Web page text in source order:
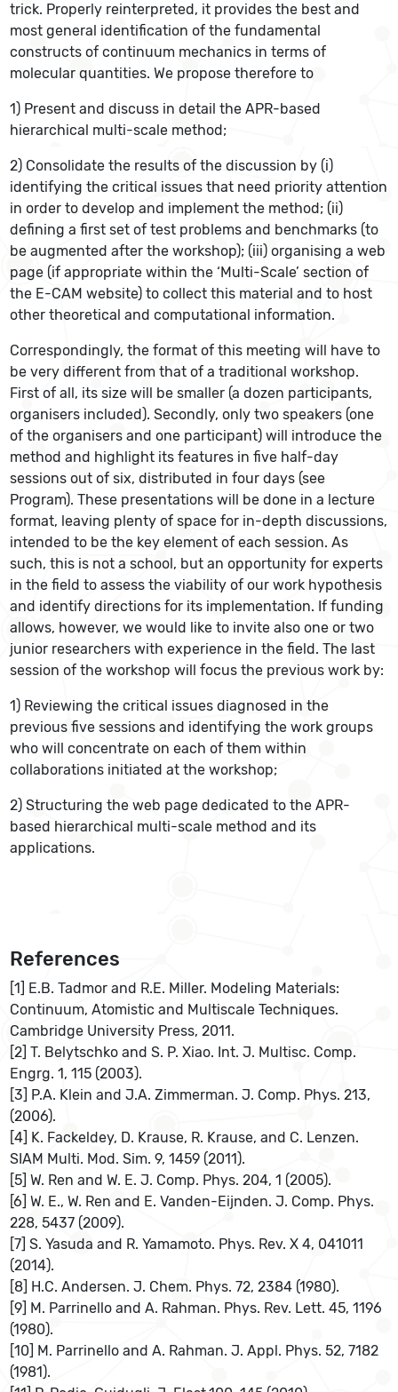
trick. Properly reinterpreted, it provides the best and
most general identification of the fundamental
constructs of continuum mechanics in terms of
molecular quantities. We propose therefore to
1) Present and discuss in detail the APR-based
hierarchical multi-scale method;
2) Consolidate the results of the discussion by (i)
identifying the critical issues that need priority attention
in order to develop and implement the method; (ii)
defining a first set of test problems and benchmarks (to
be augmented after the workshop); (iii) organising a web
page (if appropriate within the ‘Multi-Scale’ section of
the E-CAM website) to collect this material and to host
other theoretical and computational information.
Correspondingly, the format of this meeting will have to
be very different from that of a traditional workshop.
First of all, its size will be smaller (a dozen participants,
organisers included). Secondly, only two speakers (one
of the organisers and one participant) will introduce the
method and highlight its features in five half-day
sessions out of six, distributed in four days (see
Program). These presentations will be done in a lecture
format, leaving plenty of space for in-depth discussions,
intended to be the key element of each session. As
such, this is not a school, but an opportunity for experts
in the field to assess the viability of our work hypothesis
and identify directions for its implementation. If funding
allows, however, we would like to invite also one or two
junior researchers with experience in the field. The last
session of the workshop will focus the previous work by:
1) Reviewing the critical issues diagnosed in the
previous five sessions and identifying the work groups
who will concentrate on each of them within
collaborations initiated at the workshop;
2) Structuring the web page dedicated to the APR-
based hierarchical multi-scale method and its
applications.
References
[1] E.B. Tadmor and R.E. Miller. Modeling Materials:
Continuum, Atomistic and Multiscale Techniques.
Cambridge University Press, 2011.
[2] T. Belytschko and S. P. Xiao. Int. J. Multisc. Comp.
Engrg. 1, 115 (2003).
[3] P.A. Klein and J.A. Zimmerman. J. Comp. Phys. 213,
(2006).
[4] K. Fackeldey, D. Krause, R. Krause, and C. Lenzen.
SIAM Multi. Mod. Sim. 9, 1459 (2011).
[5] W. Ren and W. E. J. Comp. Phys. 204, 1 (2005).
[6] W. E., W. Ren and E. Vanden-Eijnden. J. Comp. Phys.
228, 5437 (2009).
[7] S. Yasuda and R. Yamamoto. Phys. Rev. X 4, 041011
(2014).
[8] H.C. Andersen. J. Chem. Phys. 72, 2384 (1980).
[9] M. Parrinello and A. Rahman. Phys. Rev. Lett. 45, 1196
(1980).
[10] M. Parrinello and A. Rahman. J. Appl. Phys. 52, 7182
(1981).